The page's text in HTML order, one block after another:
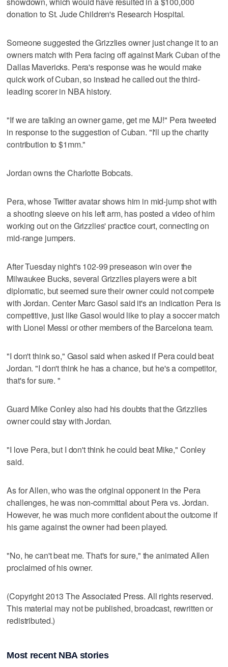
donation to St. Jude Children's Research Hospital.
Someone suggested the Grizzlies owner just change it to an
owners match with Pera facing off against Mark Cuban of the
Dallas Mavericks. Pera's response was he would make
quick work of Cuban, so instead he called out the third-
leading scorer in NBA history.
"If we are talking an owner game, get me MJ!" Pera tweeted
in response to the suggestion of Cuban. "I'll up the charity
contribution to $1mm."
Jordan owns the Charlotte Bobcats.
Pera, whose Twitter avatar shows him in mid-jump shot with
a shooting sleeve on his left arm, has posted a video of him
working out on the Grizzlies' practice court, connecting on
mid-range jumpers.
After Tuesday night's 102-99 preseason win over the
Milwaukee Bucks, several Grizzlies players were a bit
diplomatic, but seemed sure their owner could not compete
with Jordan. Center Marc Gasol said it's an indication Pera is
competitive, just like Gasol would like to play a soccer match
with Lionel Messi or other members of the Barcelona team.
"I don't think so," Gasol said when asked if Pera could beat
Jordan. "I don't think he has a chance, but he's a competitor,
that's for sure. "
Guard Mike Conley also had his doubts that the Grizzlies
owner could stay with Jordan.
"I love Pera, but I don't think he could beat Mike," Conley
said.
As for Allen, who was the original opponent in the Pera
challenges, he was non-committal about Pera vs. Jordan.
However, he was much more confident about the outcome if
his game against the owner had been played.
"No, he can't beat me. That's for sure," the animated Allen
proclaimed of his owner.
(Copyright 2013 The Associated Press. All rights reserved.
This material may not be published, broadcast, rewritten or
redistributed.)
Most recent NBA stories